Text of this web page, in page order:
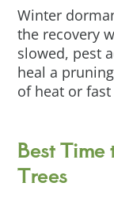
Winter
the recovery
slowed, pest
heal a
of heat or
Best
Trees